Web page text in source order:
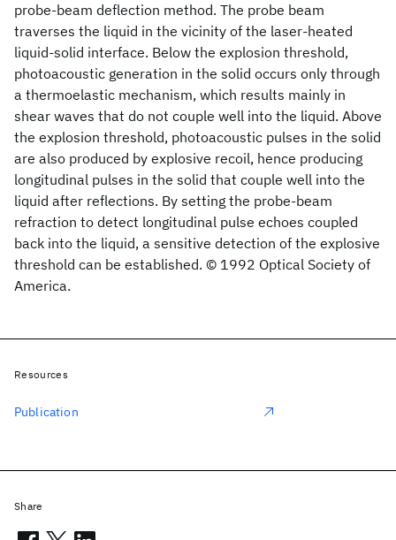
probe-beam deflection method. The probe beam
traverses the liquid in the vicinity of the laser-heated
liquid-solid interface. Below the explosion threshold,
photoacoustic generation in the solid occurs only through
a thermoelastic mechanism, which results mainly in
shear waves that do not couple well into the liquid. Above
the explosion threshold, photoacoustic pulses in the solid
are also produced by explosive recoil, hence producing
longitudinal pulses in the solid that couple well into the
liquid after reflections. By setting the probe-beam
refraction to detect longitudinal pulse echoes coupled
back into the liquid, a sensitive detection of the explosive
threshold can be established. © 1992 Optical Society of
America.
Resources
Publication
Share